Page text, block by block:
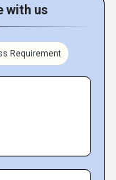
with us
Requirement